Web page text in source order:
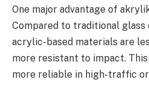
One major advantage of
Compared to traditional glass
acrylic-based materials are
more resistant to impact.
more reliable in high-traffic